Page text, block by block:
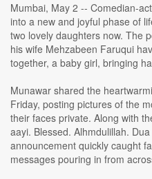
Mumbai, May 2 -- Comedian-
into a new and joyful phase of
two lovely daughters now. The
his wife Mehzabeen Faruqui
together, a baby girl, bringing
Munawar shared the
Friday, posting pictures of the
their faces private. Along with
aayi. Blessed. Alhmdulillah.
announcement quickly caught
messages pouring in from